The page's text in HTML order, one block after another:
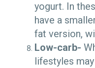
yogurt. In
have a
fat version,
Low-carb-
lifestyles